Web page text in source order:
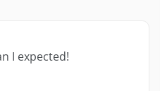
I expected!